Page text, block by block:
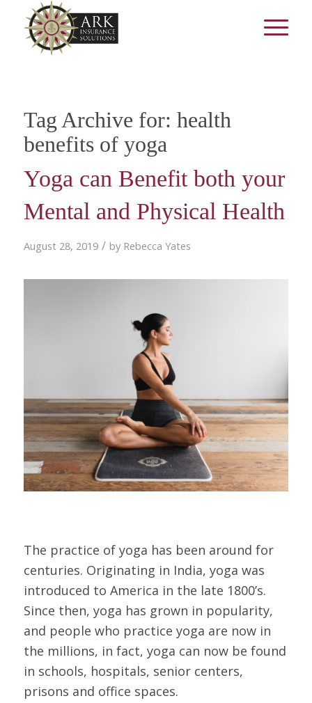
Tag Archive for: health
benefits of yoga
Yoga can Benefit both your
Mental and Physical Health
August 28, 2019 / by Rebecca Yates
The practice of yoga has been around for
centuries. Originating in India, yoga was
introduced to America in the late 1800’s.
Since then, yoga has grown in popularity,
and people who practice yoga are now in
the millions, in fact, yoga can now be found
in schools, hospitals, senior centers,
prisons and office spaces.